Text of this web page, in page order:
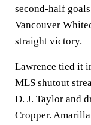
second-half
Vancouver
straight victory.
Lawrence tied it
MLS shutout
D. J. Taylor and
Cropper.